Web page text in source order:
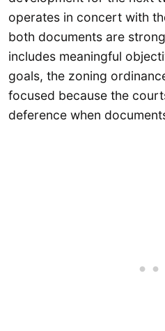
operates in concert with
both documents are
includes meaningful
goals, the zoning
focused because the
deference when